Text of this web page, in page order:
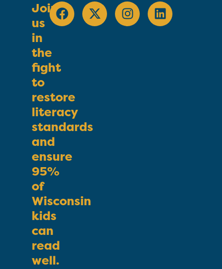
Join
us
in
the
fight
to
restore
literacy
standards
and
ensure
95%
of
Wisconsin
kids
can
read
well.